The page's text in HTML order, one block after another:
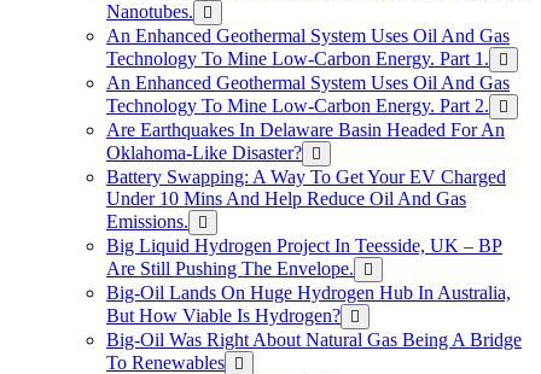
Nanotubes.
An Enhanced Geothermal System Uses Oil And Gas
Technology To Mine Low-Carbon Energy. Part 1.
An Enhanced Geothermal System Uses Oil And Gas
Technology To Mine Low-Carbon Energy. Part 2.
Are Earthquakes In Delaware Basin Headed For An
Oklahoma-Like Disaster?
Battery Swapping: A Way To Get Your EV Charged
Under 10 Mins And Help Reduce Oil And Gas
Emissions.
Big Liquid Hydrogen Project In Teesside, UK – BP
Are Still Pushing The Envelope.
Big-Oil Lands On Huge Hydrogen Hub In Australia,
But How Viable Is Hydrogen?
Big-Oil Was Right About Natural Gas Being A Bridge
To Renewables